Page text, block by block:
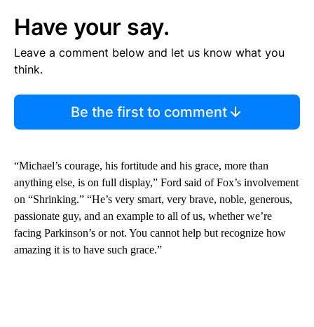
Have your say.
Leave a comment below and let us know what you
think.
Be the first to comment
“Michael’s courage, his fortitude and his grace, more than
anything else, is on full display,” Ford said of Fox’s involvement
on “Shrinking.” “He’s very smart, very brave, noble, generous,
passionate guy, and an example to all of us, whether we’re
facing Parkinson’s or not. You cannot help but recognize how
amazing it is to have such grace.”